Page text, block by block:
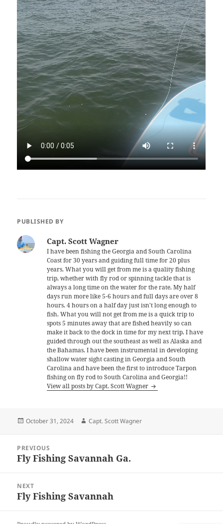
PUBLISHED BY
Capt. Scott Wagner
I have been fishing the Georgia and South Carolina
Coast for 30 years and guiding full time for 20 plus
years. What you will get from me is a quality fishing
trip, whether with fly rod or spinning tackle that is
always a long time on the water for the rate. My half
days run more like 5-6 hours and full days are over 8
hours. 4 hours on a half day just isn't long enough to
fish. What you will not get from me is a quick trip to
spots 5 minutes away that are fished heavily so can
make it back to the dock in time for my next trip. I have
guided through out the southeast as well as Alaska and
the Bahamas. I have been instrumental in developing
shallow water sight casting in Georgia and South
Carolina and have been the first to introduce Tarpon
fishing on fly rod to South Carolina and Georgia!!
View all posts by Capt. Scott Wagner
Posted
October 31, 2024 Author
Capt. Scott Wagner
navigation
PREVIOUS
Previous
Fly Fishing Savannah Ga.
NEXT
Next
Fly Fishing Savannah